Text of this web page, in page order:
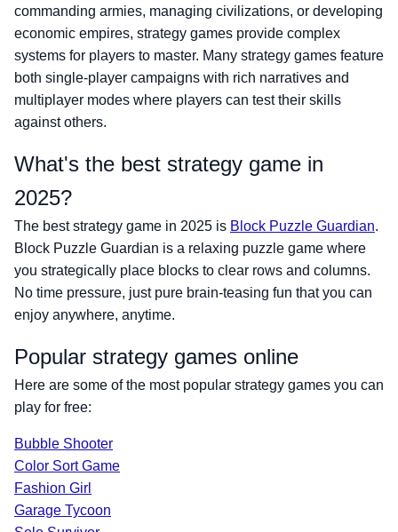
commanding armies, managing civilizations, or developing
economic empires, strategy games provide complex
systems for players to master. Many strategy games feature
both single-player campaigns with rich narratives and
multiplayer modes where players can test their skills
against others.
What's the best strategy game in
2025?
The best strategy game in 2025 is Block Puzzle Guardian.
Block Puzzle Guardian is a relaxing puzzle game where
you strategically place blocks to clear rows and columns.
No time pressure, just pure brain-teasing fun that you can
enjoy anywhere, anytime.
Popular strategy games online
Here are some of the most popular strategy games you can
play for free:
Bubble Shooter
Color Sort Game
Fashion Girl
Garage Tycoon